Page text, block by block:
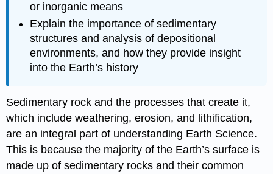
or inorganic means
Explain the importance of sedimentary
structures and analysis of depositional
environments, and how they provide insight
into the Earth’s history
Sedimentary rock and the processes that create it,
which include weathering, erosion, and lithification,
are an integral part of understanding Earth Science.
This is because the majority of the Earth’s surface is
made up of sedimentary rocks and their common